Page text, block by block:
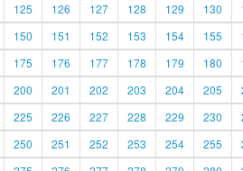
125 126 127 128 129 130
150 151 152 153 154 155
175 176 177 178 179 180
200 201 202 203 204 205
225 226 227 228 229 230
250 251 252 253 254 255